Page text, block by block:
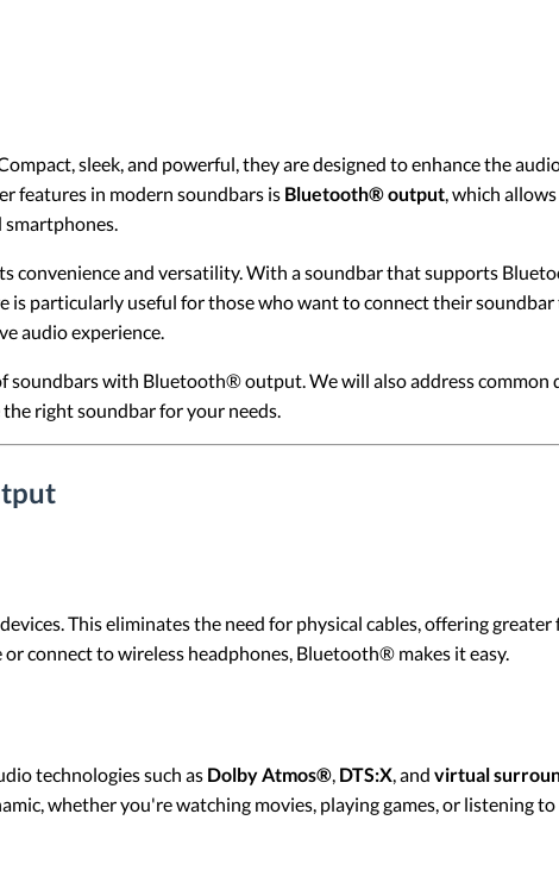
sleek, and powerful, they are designed to enhance the
features in modern soundbars is Bluetooth® output, which
smartphones.
convenience and versatility. With a soundbar that supports
particularly useful for those who want to connect their soundbar
audio experience.
soundbars with Bluetooth® output. We will also address common
right soundbar for your needs.
This eliminates the need for physical cables, offering
connect to wireless headphones, Bluetooth® makes it easy.
technologies such as Dolby Atmos®, DTS:X, and virtual
whether you're watching movies, playing games, or listening to